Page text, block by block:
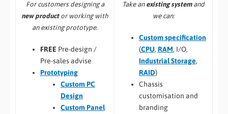
For customers designing a
new productor working with
an existing prototype.
FREE Pre-design /
Pre-sales advise
Prototyping
Custom PC
Design
Custom Panel
Take an existing systemand
we can:
Custom specification
(CPU, RAM, I/O,
Industrial Storage,
RAID)
Chassis
customisation and
branding